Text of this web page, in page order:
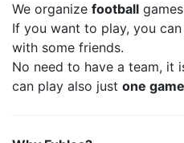
We organize football
If you want to play, you
with some friends.
No need to have a team, it
can play also just one game